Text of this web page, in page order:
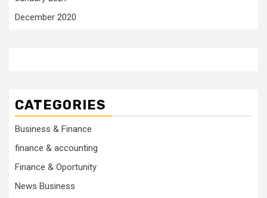
December 2020
CATEGORIES
Business & Finance
finance & accounting
Finance & Oportunity
News Business